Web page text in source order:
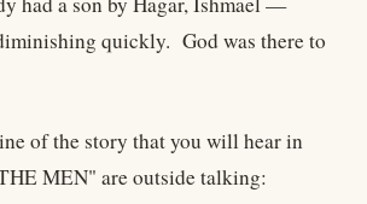
quickly. God was there to
of the story that you will hear in
MEN" are outside talking: